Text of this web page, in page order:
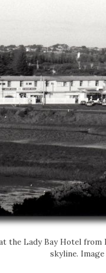
the Lady Bay Hotel from
skyline.